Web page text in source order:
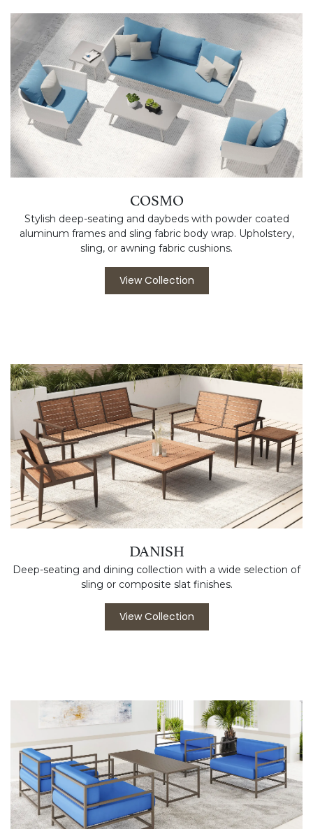
COSMO
Stylish deep-seating and daybeds with powder coated
aluminum frames and sling fabric body wrap. Upholstery,
sling, or awning fabric cushions.
View Collection
DANISH
Deep-seating and dining collection with a wide selection of
sling or composite slat finishes.
View Collection